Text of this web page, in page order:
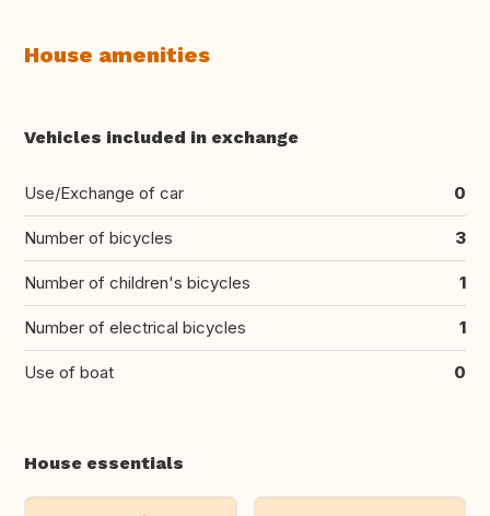
House amenities
Vehicles included in exchange
Use/Exchange of car 0
Number of bicycles 3
Number of children's bicycles 1
Number of electrical bicycles 1
Use of boat 0
House essentials